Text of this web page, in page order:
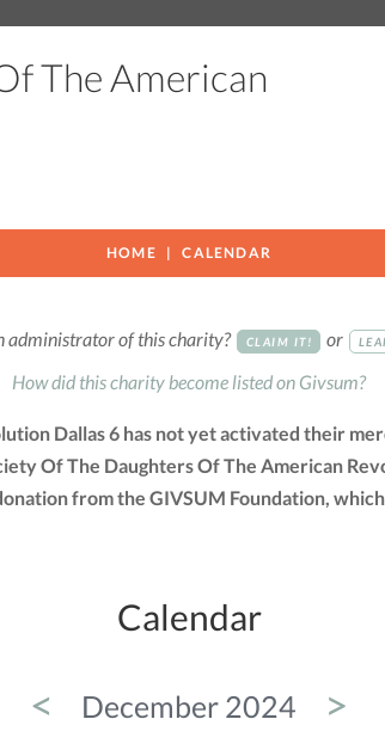
The American
HOME CALENDAR
administrator of this charity? CLAIM IT! or
How did this charity become listed on Givsum?
Dallas 6 has not yet activated their
Of The Daughters Of The American
from the GIVSUM Foundation,
Calendar
< December 2024 >